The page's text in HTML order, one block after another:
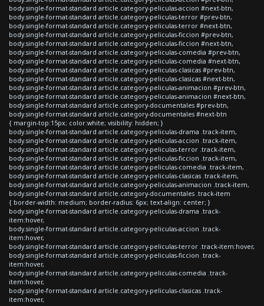
body.single-format-standard article.category-peliculas-accion #next-btn,
body.single-format-standard article.category-peliculas-terror #prev-btn,
body.single-format-standard article.category-peliculas-terror #next-btn,
body.single-format-standard article.category-peliculas-ficcion #prev-btn,
body.single-format-standard article.category-peliculas-ficcion #next-btn,
body.single-format-standard article.category-peliculas-comedia #prev-btn,
body.single-format-standard article.category-peliculas-comedia #next-btn,
body.single-format-standard article.category-peliculas-clasicas #prev-btn,
body.single-format-standard article.category-peliculas-clasicas #next-btn,
body.single-format-standard article.category-peliculas-animacion #prev-btn,
body.single-format-standard article.category-peliculas-animacion #next-btn,
body.single-format-standard article.category-documentales #prev-btn,
body.single-format-standard article.category-documentales #next-btn
{ margin-top:15px; color:white; visibility: hidden; }
body.single-format-standard article.category-peliculas-drama .track-item,
body.single-format-standard article.category-peliculas-accion .track-item,
body.single-format-standard article.category-peliculas-terror .track-item,
body.single-format-standard article.category-peliculas-ficcion .track-item,
body.single-format-standard article.category-peliculas-comedia .track-item,
body.single-format-standard article.category-peliculas-clasicas .track-item,
body.single-format-standard article.category-peliculas-animacion .track-item,
body.single-format-standard article.category-documentales .track-item
{ border-width: medium; border-radius: 6px; text-align: center; }
body.single-format-standard article.category-peliculas-drama .track-
item:hover,
body.single-format-standard article.category-peliculas-accion .track-
item:hover,
body.single-format-standard article.category-peliculas-terror .track-item:hover,
body.single-format-standard article.category-peliculas-ficcion .track-
item:hover,
body.single-format-standard article.category-peliculas-comedia .track-
item:hover,
body.single-format-standard article.category-peliculas-clasicas .track-
item:hover,